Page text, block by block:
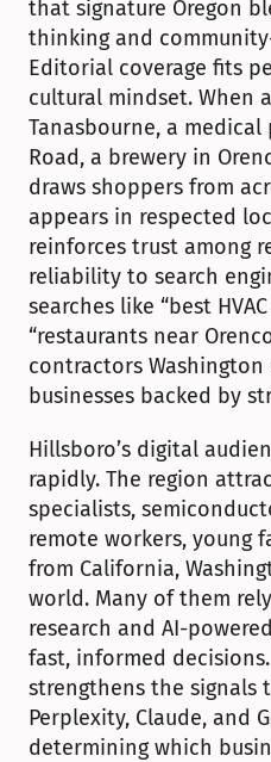
that signature Oregon
thinking and
Editorial coverage fits
cultural mindset. When
Tanasbourne, a
Road, a brewery in
draws shoppers from
appears in respected
reinforces trust among
reliability to search
searches like “best
“restaurants near
contractors
businesses backed by
Hillsboro’s digital
rapidly. The region
specialists,
remote workers, young
from California,
world. Many of them
research and AI-
fast, informed
strengthens the signals
Perplexity, Claude, and
determining which